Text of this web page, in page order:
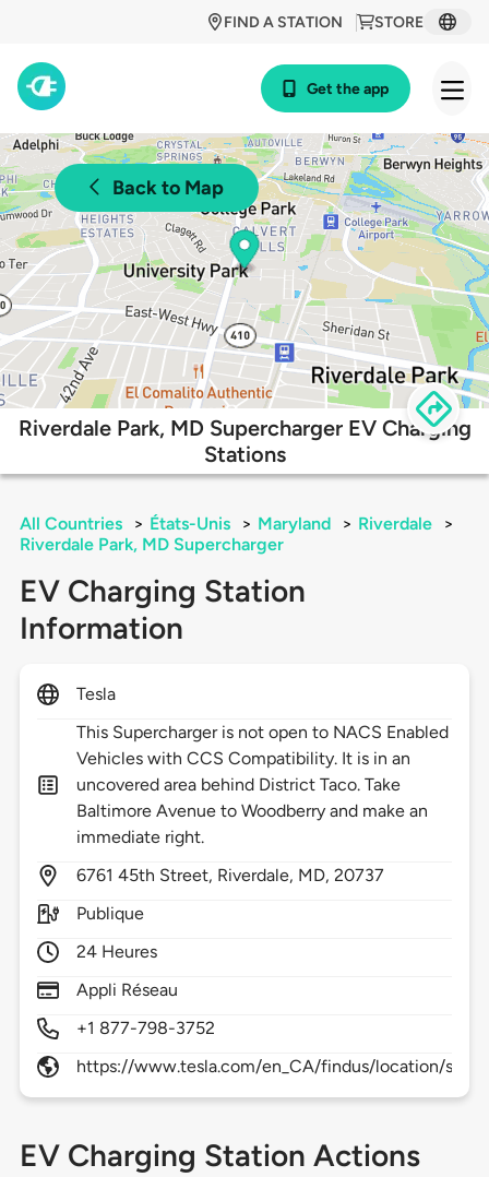
STORE
FIND A STATION
Get the app
Back to Map
Riverdale Park, MD Supercharger EV Charging
Stations
All Countries > États-Unis > Maryland > Riverdale
>
Riverdale Park, MD Supercharger
EV Charging Station
Information
Tesla
This Supercharger is not open to NACS Enabled
Vehicles with CCS Compatibility. It is in an
uncovered area behind District Taco. Take
Baltimore Avenue to Woodberry and make an
immediate right.
6761 45th Street, Riverdale, MD,20737
Publique
24 Heures
Appli Réseau
+1 877-798-3752
https://www.tesla.com/en_CA/findus/location/
EV Charging Station Actions